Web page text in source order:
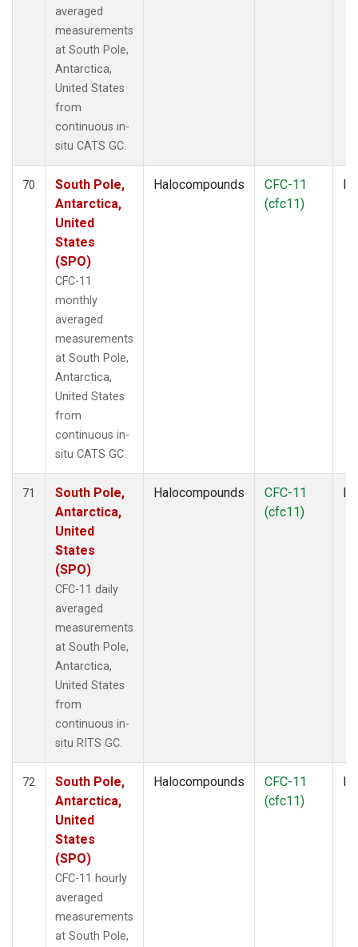
averaged
measurements
at South Pole,
Antarctica,
United States
from
continuous in-
situ CATS GC.
70
South Pole,
Antarctica,
United
States
(SPO)
CFC-11
monthly
averaged
measurements
at South Pole,
Antarctica,
United States
from
continuous in-
situ CATS GC.
Halocompounds
CFC-11
(cfc11)
71
South Pole,
Antarctica,
United
States
(SPO)
CFC-11 daily
averaged
measurements
at South Pole,
Antarctica,
United States
from
continuous in-
situ RITS GC.
Halocompounds
CFC-11
(cfc11)
72
South Pole,
Antarctica,
United
States
(SPO)
CFC-11 hourly
averaged
measurements
at South Pole,
Halocompounds
CFC-11
(cfc11)